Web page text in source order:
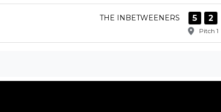
THE INBETWEENERS 5 2
Pitch 1